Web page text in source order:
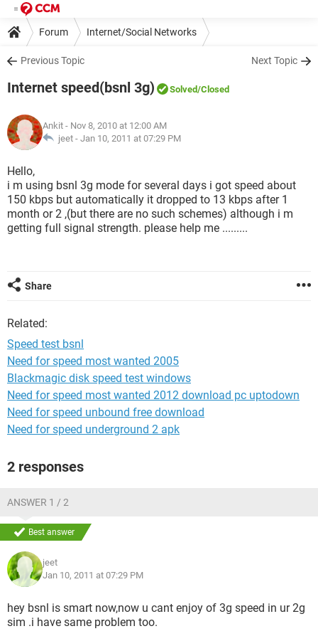
Forum Internet/Social Networks
Previous Topic Next Topic
Internet speed(bsnl 3g) Solved/Closed
Ankit - Nov 8, 2010 at 12:00 AM
jeet - Jan 10, 2011 at 07:29 PM
Hello,
i m using bsnl 3g mode for several days i got speed about
150 kbps but automatically it dropped to 13 kbps after 1
month or 2 ,(but there are no such schemes) although i m
getting full signal strength. please help me .........
Share
Related:
Speed test bsnl
Need for speed most wanted 2005
Blackmagic disk speed test windows
Need for speed most wanted 2012 download pc uptodown
Need for speed unbound free download
Need for speed underground 2 apk
2 responses
ANSWER 1 / 2
Best answer
jeet
Jan 10, 2011 at 07:29 PM
hey bsnl is smart now,now u cant enjoy of 3g speed in ur 2g
sim .i have same problem too.